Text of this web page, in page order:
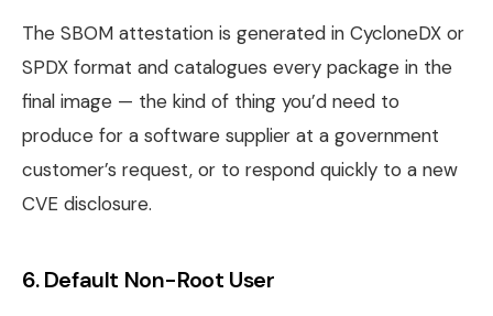
The SBOM attestation is generated in CycloneDX or
SPDX format and catalogues every package in the
final image — the kind of thing you’d need to
produce for a software supplier at a government
customer’s request, or to respond quickly to a new
CVE disclosure.
6. Default Non-Root User